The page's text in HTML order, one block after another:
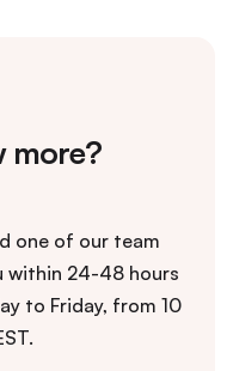
more?
one of our team
within 24-48 hours
to Friday, from 10